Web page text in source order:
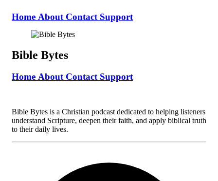
Home About Contact Support
Bible Bytes
Home About Contact Support
Bible Bytes is a Christian podcast dedicated to helping listeners
understand Scripture, deepen their faith, and apply biblical truth
to their daily lives.